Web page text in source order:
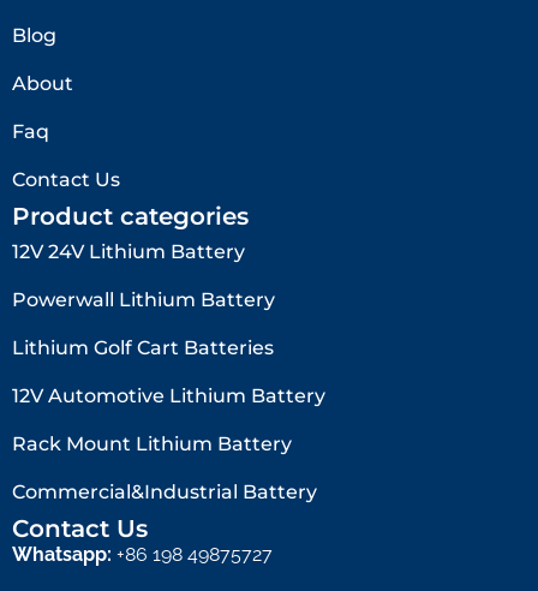
Blog
About
Faq
Contact Us
Product categories
12V 24V Lithium Battery​
Powerwall Lithium Battery
Lithium Golf Cart Batteries
12V Automotive Lithium Battery
Rack Mount Lithium Battery
Commercial&Industrial Battery
Contact Us
Whatsapp: +86 198 49875727